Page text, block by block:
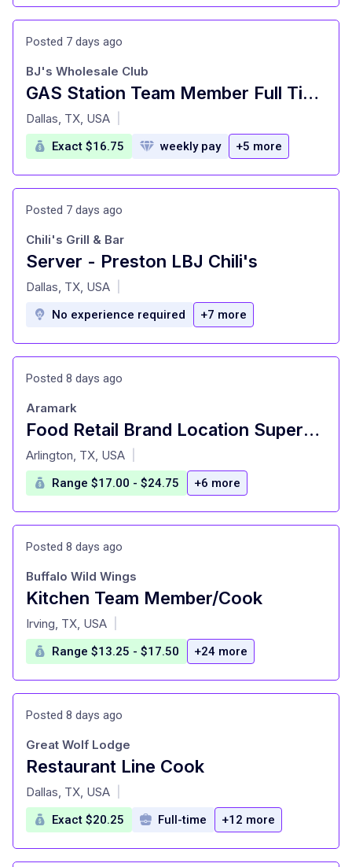
Posted 7 days ago
GAS Station Team Member Full Time
at
BJ's Wholesale Club
Dallas, TX, USA
Exact $16.75 weekly pay +5 more
Posted 7 days ago
Server - Preston LBJ Chili's
at
Chili's Grill & Bar
Dallas, TX, USA
No experience required +7 more
Posted 8 days ago
Food Retail Brand Location Supervisor -SMU Starbucks - Starbucks at Fondren Library
at
Aramark
Arlington, TX, USA
Range $17.00 - $24.75 +6 more
Posted 8 days ago
Kitchen Team Member/Cook
at
Buffalo Wild Wings
Irving, TX, USA
Range $13.25 - $17.50 +24 more
Posted 8 days ago
Restaurant Line Cook
at
Great Wolf Lodge
Dallas, TX, USA
Exact $20.25 Full-time +12 more